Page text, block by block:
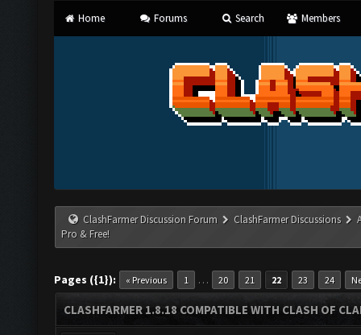
Home Forums Search Members
ClashFarmer Discussion Forum ClashFarmer Discussions
Pro & Free!
Pages ({1}): « Previous 1 … 20 21 22 23 24
CLASHFARMER 1.8.18 COMPATIBLE WITH CLASH OF